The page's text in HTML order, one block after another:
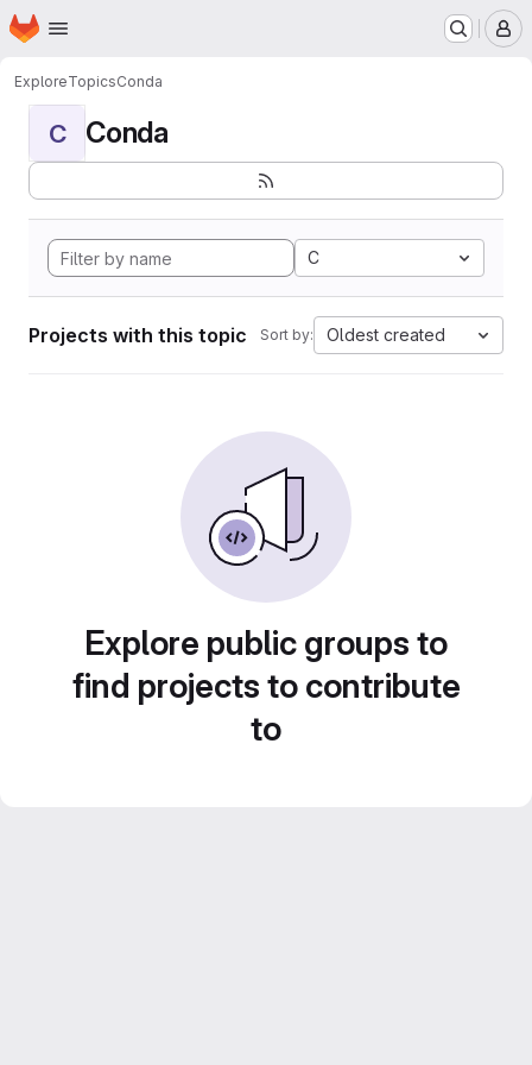
Skip to main content
Homepage
ExploreTopicsConda
C Conda
C
Projects with this topic Sort by: Oldest created
Explore public groups to
find projects to contribute
to